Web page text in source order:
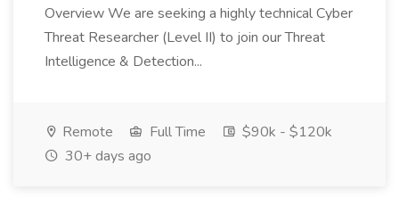
Overview We are seeking a highly technical Cyber
Threat Researcher (Level II) to join our Threat
Intelligence & Detection...
Remote Full Time
$90k - $120k
30+ days ago